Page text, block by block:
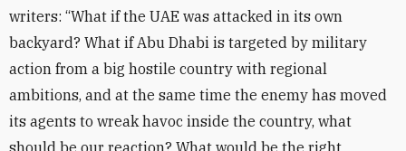
writers: “What if the UAE was attacked in its own
backyard? What if Abu Dhabi is targeted by military
action from a big hostile country with regional
ambitions, and at the same time the enemy has moved
its agents to wreak havoc inside the country, what
should be our reaction? What would be the right